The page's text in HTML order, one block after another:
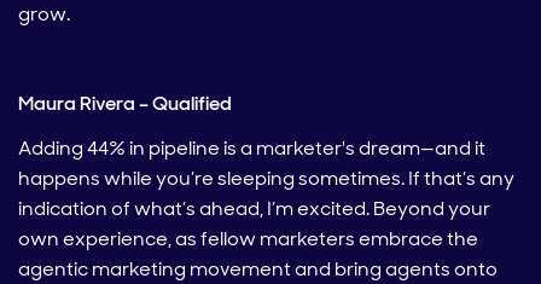
grow.
Maura Rivera – Qualified
Adding 44% in pipeline is a marketer's dream—and it
happens while you’re sleeping sometimes. If that’s any
indication of what’s ahead, I’m excited. Beyond your
own experience, as fellow marketers embrace the
agentic marketing movement and bring agents onto